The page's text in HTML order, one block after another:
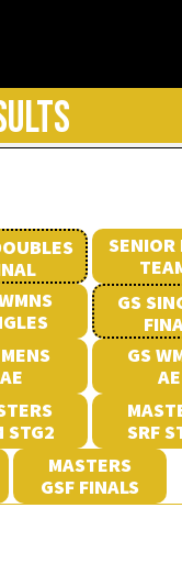
SENIOR
GS
AE
GS
AE
STG2
SRF
MASTERS
GSF FINALS